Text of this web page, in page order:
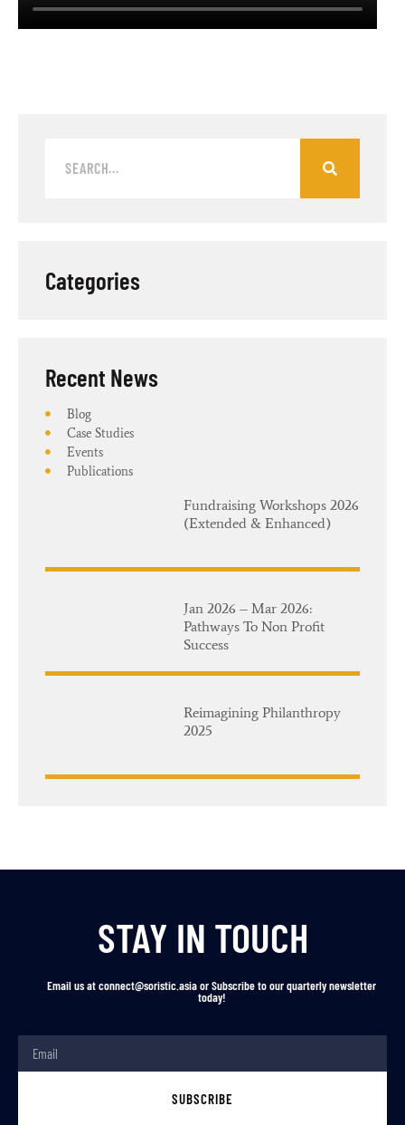
Categories
Recent News​
Blog
Case Studies
Events
Publications
Fundraising Workshops 2026
(Extended & Enhanced)
Jan 2026 – Mar 2026:
Pathways To Non Profit
Success
Reimagining Philanthropy
2025
STAY IN TOUCH
Email us at connect@soristic.asia or Subscribe to our quarterly newsletter
today!
SUBSCRIBE